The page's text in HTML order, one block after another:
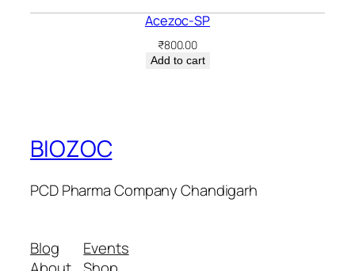
Acezoc-SP
₹800.00
Add to cart
BIOZOC
PCD Pharma Company Chandigarh
Blog
Events